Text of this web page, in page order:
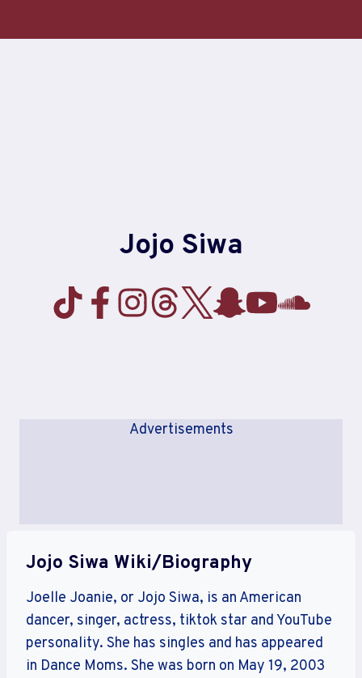
Jojo Siwa
Advertisements
Jojo Siwa Wiki/Biography
Joelle Joanie, or Jojo Siwa, is an American
dancer, singer, actress, tiktok star and YouTube
personality. She has singles and has appeared
in Dance Moms. She was born on May 19, 2003